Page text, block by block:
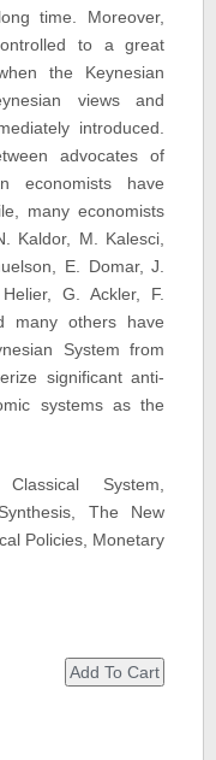
time. Moreover,
to a great
the Keynesian
views and
introduced.
advocates of
economists have
many economists
Kaldor, M. Kalesci,
E. Domar, J.
G. Ackler, F.
many others have
System from
significant anti-
systems as the
System,
The New
Policies, Monetary